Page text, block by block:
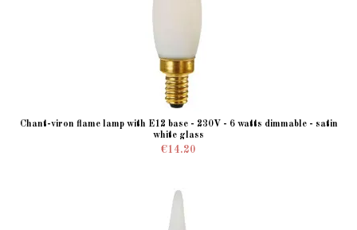
Chant-viron flame lamp with E12 base - 230V - 6 watts dimmable - satin
white glass
€14.20